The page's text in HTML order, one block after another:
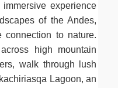
experience
of the Andes,
to nature.
high mountain
walk through lush
Lagoon, an